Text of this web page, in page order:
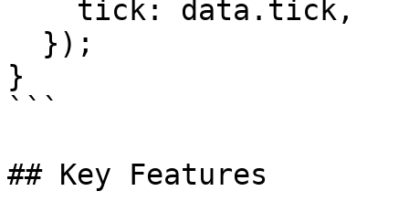
}
```
## Key Features